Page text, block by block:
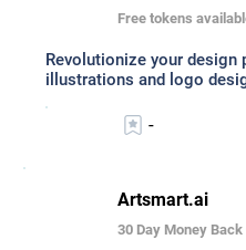
Free tokens
Revolutionize your design
illustrations and logo
-
Artsmart.ai
30 Day Money